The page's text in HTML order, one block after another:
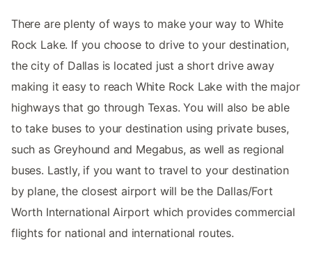
There are plenty of ways to make your way to White
Rock Lake. If you choose to drive to your destination,
the city of Dallas is located just a short drive away
making it easy to reach White Rock Lake with the major
highways that go through Texas. You will also be able
to take buses to your destination using private buses,
such as Greyhound and Megabus, as well as regional
buses. Lastly, if you want to travel to your destination
by plane, the closest airport will be the Dallas/Fort
Worth International Airport which provides commercial
flights for national and international routes.